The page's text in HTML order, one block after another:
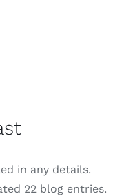
in any details.
22 blog entries.